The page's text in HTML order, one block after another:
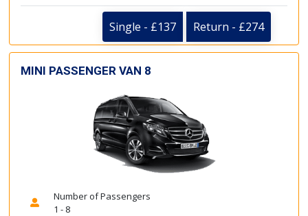
Single - £137 Return - £274
MINI PASSENGER VAN 8
Number of Passengers
1 - 8